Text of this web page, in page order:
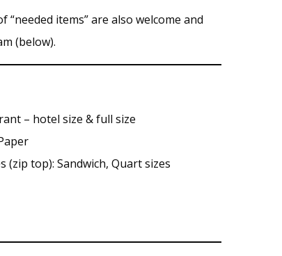
“needed items” are also welcome and
(below).
– hotel size & full size
(zip top): Sandwich, Quart sizes